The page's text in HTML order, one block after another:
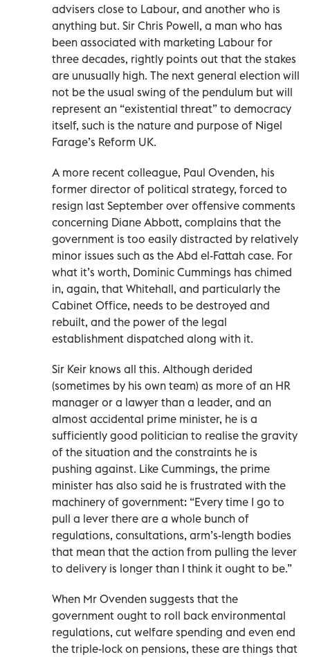
advisers close to Labour, and another who is
anything but. Sir Chris Powell, a man who has
been associated with marketing Labour for
three decades, rightly points out that the stakes
are unusually high. The next general election will
not be the usual swing of the pendulum but will
represent an “existential threat” to democracy
itself, such is the nature and purpose of Nigel
Farage’s Reform UK.
A more recent colleague, Paul Ovenden, his
former director of political strategy, forced to
resign last September over offensive comments
concerning Diane Abbott, complains that the
government is too easily distracted by relatively
minor issues such as the Abd el-Fattah case. For
what it’s worth, Dominic Cummings has chimed
in, again, that Whitehall, and particularly the
Cabinet Office, needs to be destroyed and
rebuilt, and the power of the legal
establishment dispatched along with it.
Sir Keir knows all this. Although derided
(sometimes by his own team) as more of an HR
manager or a lawyer than a leader, and an
almost accidental prime minister, he is a
sufficiently good politician to realise the gravity
of the situation and the constraints he is
pushing against. Like Cummings, the prime
minister has also said he is frustrated with the
machinery of government: “Every time I go to
pull a lever there are a whole bunch of
regulations, consultations, arm’s-length bodies
that mean that the action from pulling the lever
to delivery is longer than I think it ought to be.”
When Mr Ovenden suggests that the
government ought to roll back environmental
regulations, cut welfare spending and even end
the triple-lock on pensions, these are things that